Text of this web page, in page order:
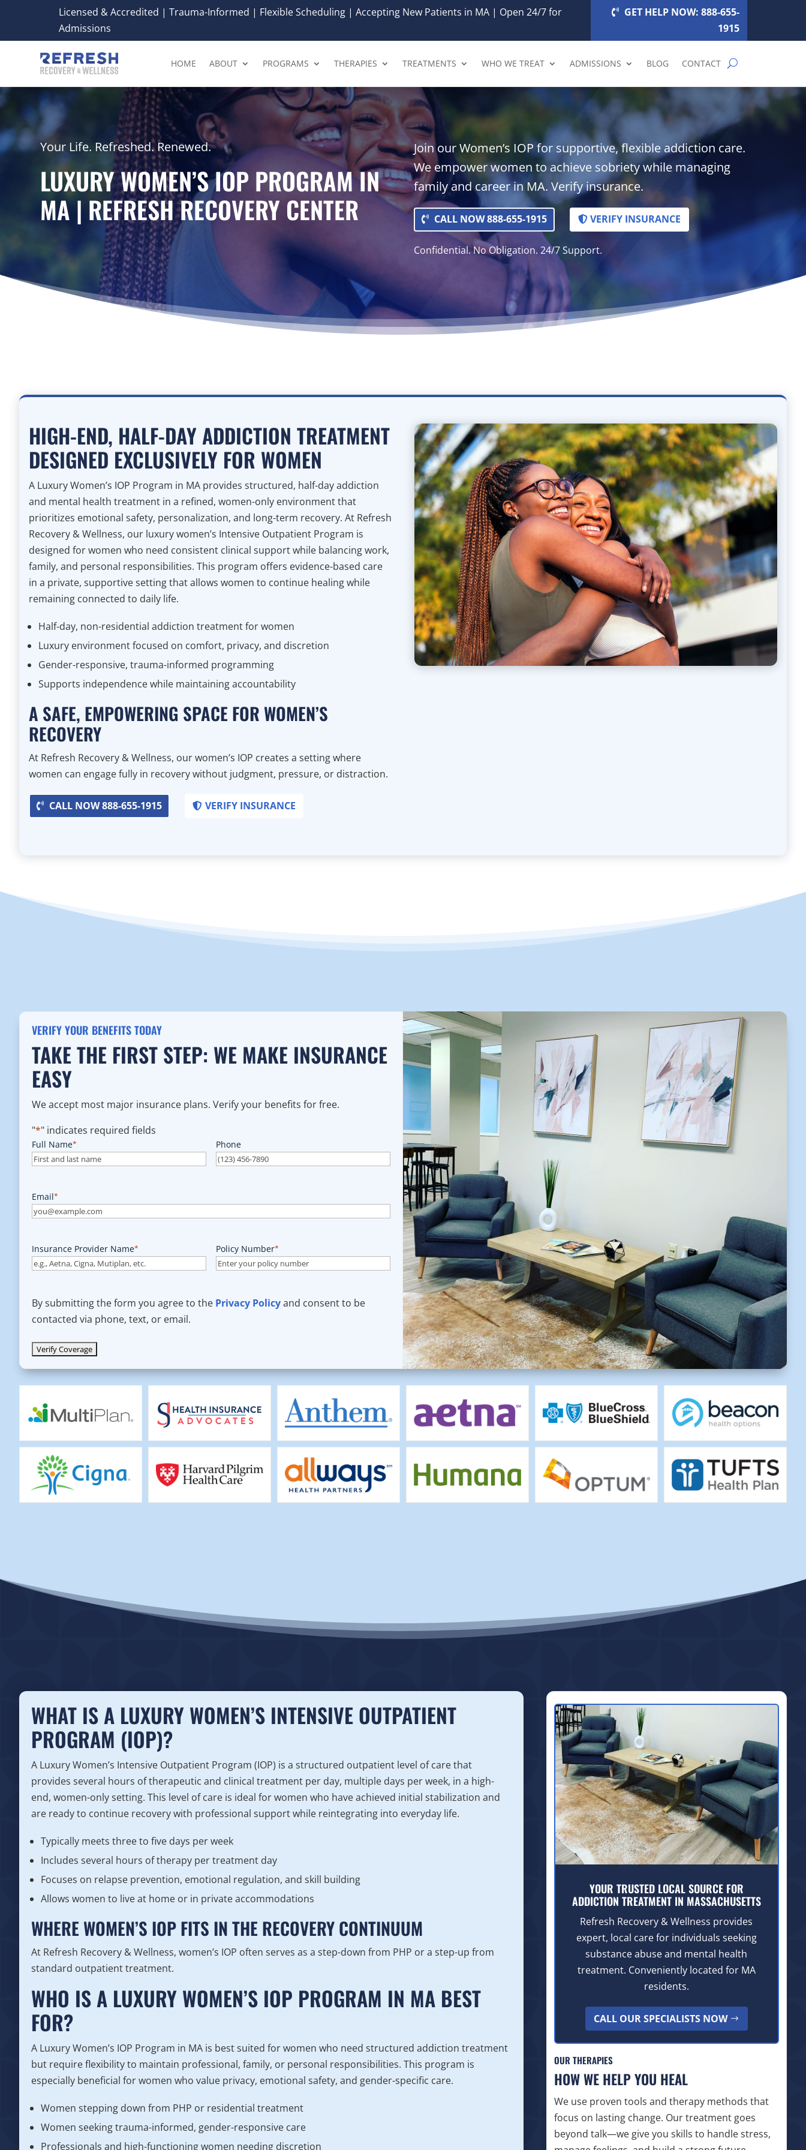
Licensed & Accredited | Trauma-Informed | Flexible Scheduling | Accepting New Patients in MA | Open 24/7 for
Admissions
GET HELP NOW: 888-655-
1915
HOME ABOUT PROGRAMS THERAPIES TREATMENTS WHO WE TREAT ADMISSIONS BLOG CONTACT
Your Life. Refreshed. Renewed.
LUXURY WOMEN’S IOP PROGRAM IN
MA | REFRESH RECOVERY CENTER
Join our Women’s IOP for supportive, flexible addiction care.
We empower women to achieve sobriety while managing
family and career in MA. Verify insurance.
CALL NOW 888-655-1915 VERIFY INSURANCE
Confidential. No Obligation. 24/7 Support.
HIGH-END, HALF-DAY ADDICTION TREATMENT
DESIGNED EXCLUSIVELY FOR WOMEN
A Luxury Women’s IOP Program in MA provides structured, half-day addiction
and mental health treatment in a refined, women-only environment that
prioritizes emotional safety, personalization, and long-term recovery. At Refresh
Recovery & Wellness, our luxury women’s Intensive Outpatient Program is
designed for women who need consistent clinical support while balancing work,
family, and personal responsibilities. This program offers evidence-based care
in a private, supportive setting that allows women to continue healing while
remaining connected to daily life.
Half-day, non-residential addiction treatment for women
Luxury environment focused on comfort, privacy, and discretion
Gender-responsive, trauma-informed programming
Supports independence while maintaining accountability
A SAFE, EMPOWERING SPACE FOR WOMEN’S
RECOVERY
At Refresh Recovery & Wellness, our women’s IOP creates a setting where
women can engage fully in recovery without judgment, pressure, or distraction.
CALL NOW 888-655-1915 VERIFY INSURANCE
VERIFY YOUR BENEFITS TODAY
TAKE THE FIRST STEP: WE MAKE INSURANCE
EASY
We accept most major insurance plans. Verify your benefits for free.
"*" indicates required fields
Full Name* Phone
Email*
Insurance Provider Name* Policy Number*
By submitting the form you agree to the Privacy Policyand consent to be
contacted via phone, text, or email.
WHAT IS A LUXURY WOMEN’S INTENSIVE OUTPATIENT
PROGRAM (IOP)?
A Luxury Women’s Intensive Outpatient Program (IOP) is a structured outpatient level of care that
provides several hours of therapeutic and clinical treatment per day, multiple days per week, in a high-
end, women-only setting. This level of care is ideal for women who have achieved initial stabilization and
are ready to continue recovery with professional support while reintegrating into everyday life.
Typically meets three to five days per week
Includes several hours of therapy per treatment day
Focuses on relapse prevention, emotional regulation, and skill building
Allows women to live at home or in private accommodations
WHERE WOMEN’S IOP FITS IN THE RECOVERY CONTINUUM
At Refresh Recovery & Wellness, women’s IOP often serves as a step-down from PHP or a step-up from
standard outpatient treatment.
WHO IS A LUXURY WOMEN’S IOP PROGRAM IN MA BEST
FOR?
A Luxury Women’s IOP Program in MA is best suited for women who need structured addiction treatment
but require flexibility to maintain professional, family, or personal responsibilities. This program is
especially beneficial for women who value privacy, emotional safety, and gender-specific care.
Women stepping down from PHP or residential treatment
Women seeking trauma-informed, gender-responsive care
Professionals and high-functioning women needing discretion
YOUR TRUSTED LOCAL SOURCE FOR
ADDICTION TREATMENT IN MASSACHUSETTS
Refresh Recovery & Wellness provides
expert, local care for individuals seeking
substance abuse and mental health
treatment. Conveniently located for MA
residents.
CALL OUR SPECIALISTS NOW
OUR THERAPIES
HOW WE HELP YOU HEAL
We use proven tools and therapy methods that
focus on lasting change. Our treatment goes
beyond talk—we give you skills to handle stress,